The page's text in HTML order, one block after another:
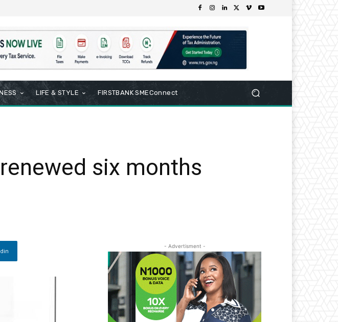
LIFE & STYLE FIRSTBANK SMEConnect
six months
- Advertisment -